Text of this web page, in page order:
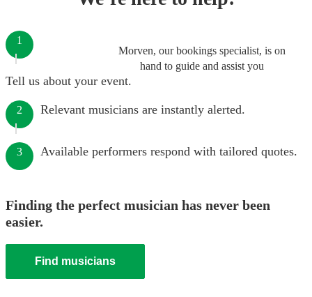
Morven, our bookings specialist, is on
hand to guide and assist you
1
Tell us about your event.
2 Relevant musicians are instantly alerted.
3 Available performers respond with tailored quotes.
Finding the perfect musician has never been
easier.
Find musicians